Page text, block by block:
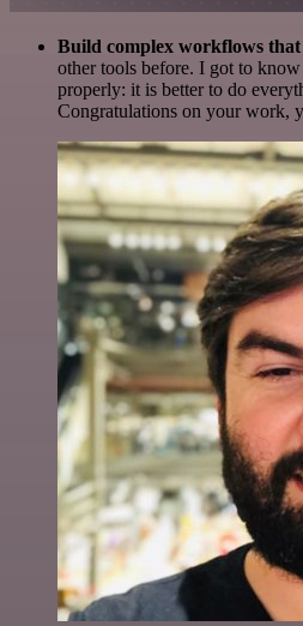
Build complex workflows
other tools before. I got to
properly: it is better to do
Congratulations on your work,